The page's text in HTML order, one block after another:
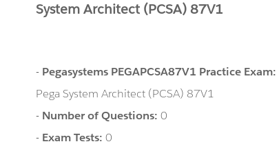
System Architect (PCSA) 87V1
- Pegasystems PEGAPCSA87V1 Practice Exam:
Pega System Architect (PCSA) 87V1
- Number of Questions:0
- Exam Tests:0